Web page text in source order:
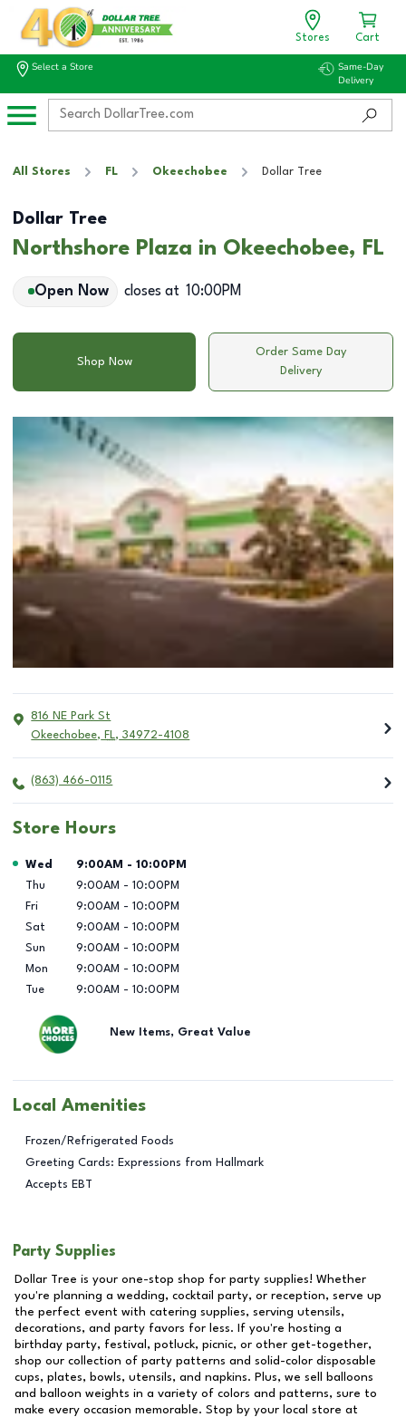
Stores Cart
Select a Store
Same-Day
Delivery
All Stores FL Okeechobee Dollar Tree
Dollar Tree
Northshore Plaza in Okeechobee, FL
Open Now closes at 10:00PM
Shop Now
Order Same Day
Delivery
816 NE Park St
Okeechobee, FL, 34972-4108
(863) 466-0115
Store Hours
Day of the Week Hours
Wed 9:00AM - 10:00PM
Thu
9:00AM - 10:00PM
Fri
9:00AM - 10:00PM
Sat
9:00AM - 10:00PM
Sun
9:00AM - 10:00PM
Mon
9:00AM - 10:00PM
Tue
9:00AM - 10:00PM
New Items, Great Value
Local Amenities
Frozen/Refrigerated Foods
Greeting Cards: Expressions from Hallmark
Accepts EBT
Party Supplies
Dollar Tree is your one-stop shop for party supplies! Whether
you're planning a wedding, cocktail party, or reception, serve up
the perfect event with catering supplies, serving utensils,
decorations, and party favors for less. If you're hosting a
birthday party, festival, potluck, picnic, or other get-together,
shop our collection of party patterns and solid-color disposable
cups, plates, bowls, utensils, and napkins. Plus, we sell balloons
and balloon weights in a variety of colors and patterns, sure to
make every occasion memorable. Stop by your local store at